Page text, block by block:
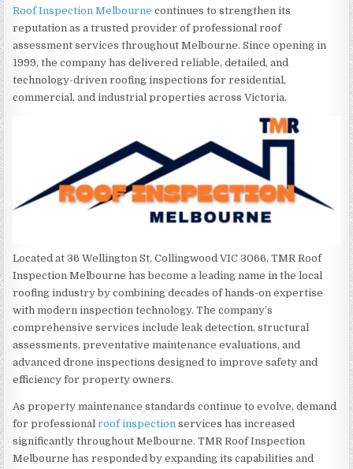
Roof Inspection Melbourne continues to strengthen its
reputation as a trusted provider of professional roof
assessment services throughout Melbourne. Since opening in
1999, the company has delivered reliable, detailed, and
technology-driven roofing inspections for residential,
commercial, and industrial properties across Victoria.
Located at 36 Wellington St, Collingwood VIC 3066, TMR Roof
Inspection Melbourne has become a leading name in the local
roofing industry by combining decades of hands-on expertise
with modern inspection technology. The company’s
comprehensive services include leak detection, structural
assessments, preventative maintenance evaluations, and
advanced drone inspections designed to improve safety and
efficiency for property owners.
As property maintenance standards continue to evolve, demand
for professional roof inspection services has increased
significantly throughout Melbourne. TMR Roof Inspection
Melbourne has responded by expanding its capabilities and